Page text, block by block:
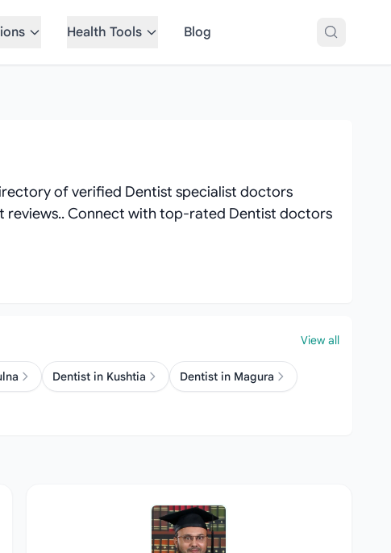
Health Tools Blog
of verified Dentist specialist doctors
reviews.. Connect with top-rated Dentist doctors
View all
Dentist in Kushtia Dentist in Magura